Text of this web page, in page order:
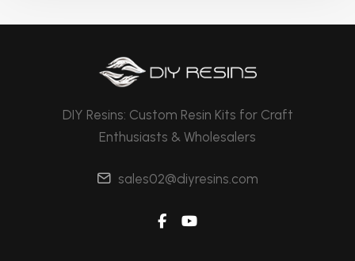
DIY Resins: Custom Resin Kits for Craft
Enthusiasts & Wholesalers
sales02@diyresins.com